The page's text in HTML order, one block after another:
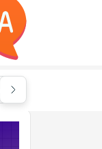
for Class 9